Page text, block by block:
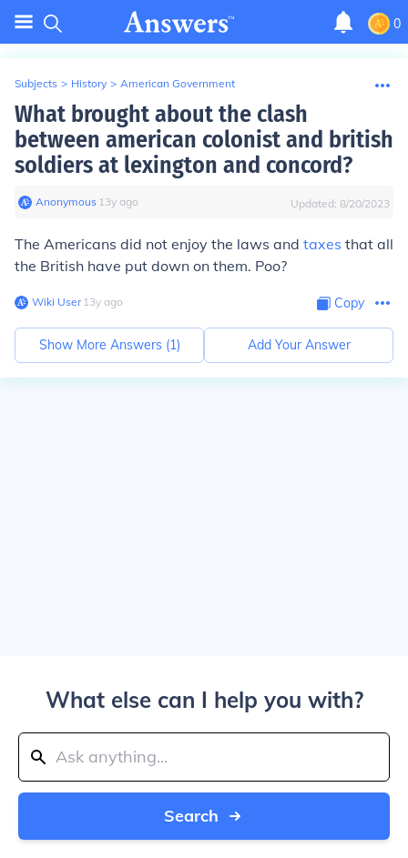
0
Subjects > History > American Government
What brought about the clash
between american colonist and british
soldiers at lexington and concord?
Anonymous∙ 13y ago Updated: 8/20/2023
The Americans did not enjoy the laws and taxes that all
the British have put down on them. Poo?
Wiki User∙13y ago Copy
Show More Answers (1) Add Your Answer
What else can I help you with?
Search